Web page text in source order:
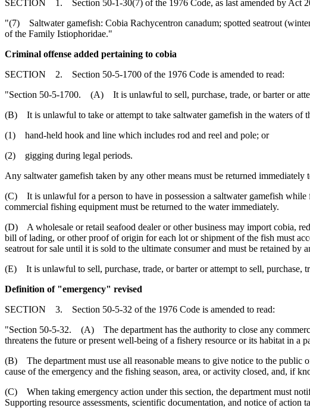
SECTION 1. Section 50-1-30(7) of the 1976 Code, as last amended by Act
"(7) Saltwater gamefish: Cobia Rachycentron canadum; spotted seatrout
of the Family Istiophoridae."
Criminal offense added pertaining to cobia
SECTION 2. Section 50-5-1700 of the 1976 Code is amended to read:
"Section 50-5-1700. (A) It is unlawful to sell, purchase, trade, or barter or
(B) It is unlawful to take or attempt to take saltwater gamefish in the waters of
(1) hand-held hook and line which includes rod and reel and pole; or
(2) gigging during legal periods.
Any saltwater gamefish taken by any other means must be returned immediately
(C) It is unlawful for a person to have in possession a saltwater gamefish
commercial fishing equipment must be returned to the water immediately.
(D) A wholesale or retail seafood dealer or other business may import cobia,
bill of lading, or other proof of origin for each lot or shipment of the fish must
seatrout for sale until it is sold to the ultimate consumer and must be retained by
(E) It is unlawful to sell, purchase, trade, or barter or attempt to sell, purchase,
Definition of "emergency" revised
SECTION 3. Section 50-5-32 of the 1976 Code is amended to read:
"Section 50-5-32. (A) The department has the authority to close any
threatens the future or present well-being of a fishery resource or its habitat in a
(B) The department must use all reasonable means to give notice to the public
cause of the emergency and the fishing season, area, or activity closed, and, if
(C) When taking emergency action under this section, the department must
Supporting resource assessments, scientific documentation, and notice of action